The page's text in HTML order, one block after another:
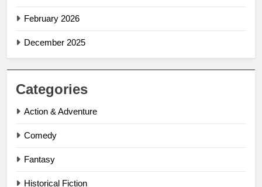
February 2026
December 2025
Categories
Action & Adventure
Comedy
Fantasy
Historical Fiction